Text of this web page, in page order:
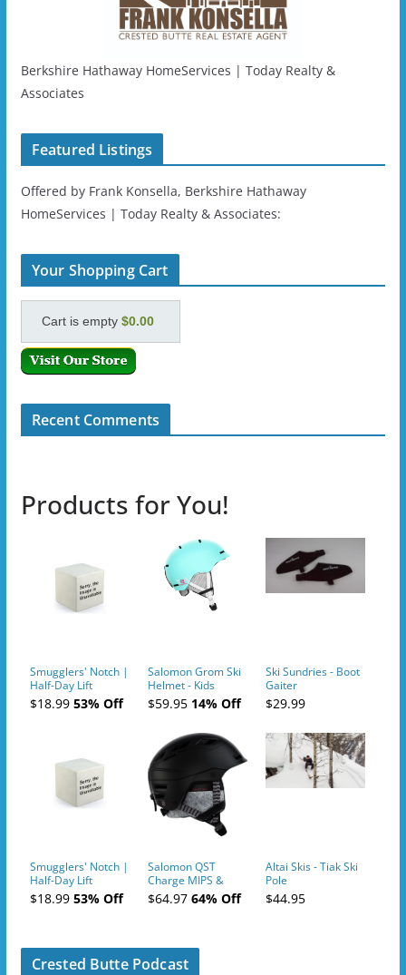
Berkshire Hathaway HomeServices | Today Realty &
Associates
Featured Listings
Offered by Frank Konsella, Berkshire Hathaway
HomeServices | Today Realty & Associates:
Your Shopping Cart
Cart is empty$0.00
Recent Comments
Products for You!
Smugglers' Notch |
Half-Day Lift
Tickets (AM or PM)
- 2019-04-10
$18.9953% Off
Salomon Grom Ski
Helmet - Kids
$59.9514% Off
Ski Sundries - Boot
Gaiter
$29.99
Smugglers' Notch |
Half-Day Lift
Tickets (AM or PM)
- 2019-04-11
$18.9953% Off
Salomon QST
Charge MIPS &
Charge
Ski/Snowboard
$64.9764% Off
Altai Skis - Tiak Ski
Pole
$44.95
Crested Butte Podcast